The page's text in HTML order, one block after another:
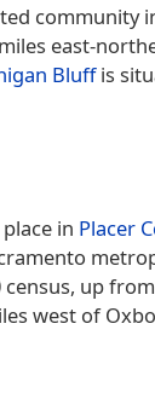
community
east-
Bluffis
in Placer
up
west of